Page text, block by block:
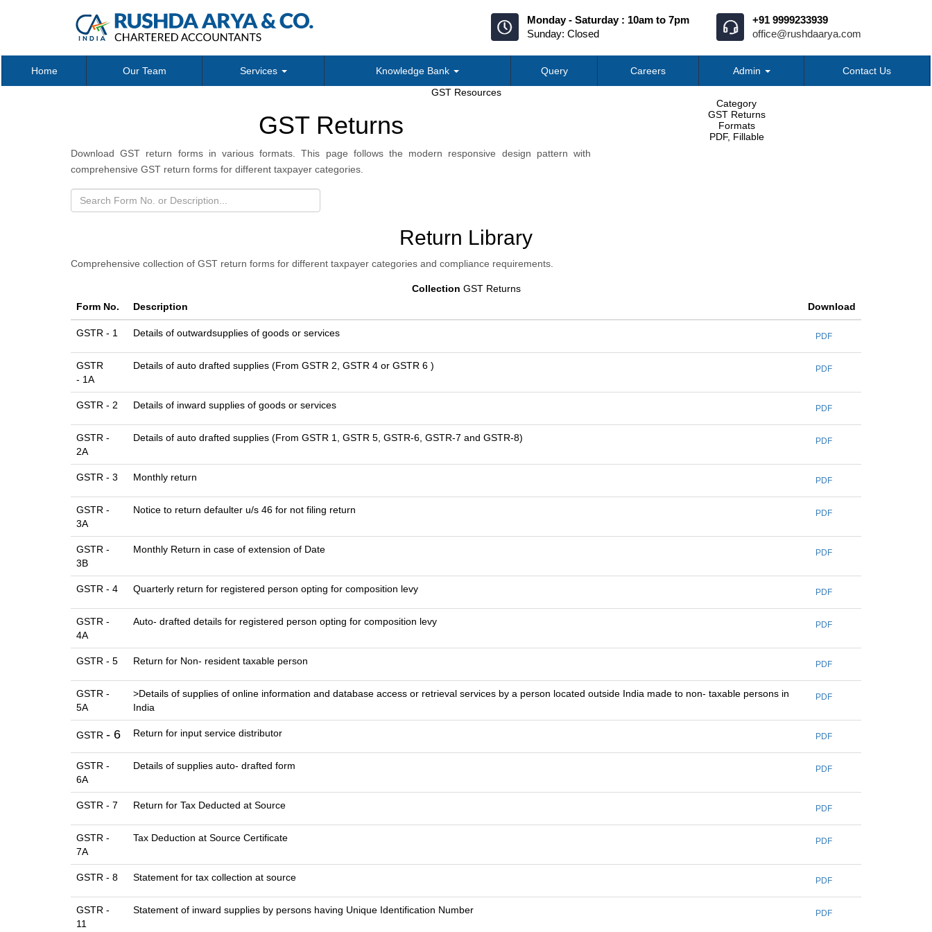
Monday - Saturday : 10am to 7pm
Sunday: Closed
+91 9999233939
office@rushdaarya.com
Home Our Team Services Knowledge Bank Query Careers Admin
Contact Us
GST Resources
GST Returns
Download GST return forms in various formats. This page follows the modern responsive design pattern with
comprehensive GST return forms for different taxpayer categories.
Category
GST Returns
Formats
PDF, Fillable
Return Library
Comprehensive collection of GST return forms for different taxpayer categories and compliance requirements.
Collection GST Returns
Form No.
Description Download
GSTR - 1 Details of outwardsupplies of goods or services PDF
GSTR
- 1A
Details of auto drafted supplies (From GSTR 2, GSTR 4 or GSTR 6 ) PDF
GSTR - 2 Details of inward supplies of goods or services PDF
GSTR -
2A
Details of auto drafted supplies (From GSTR 1, GSTR 5, GSTR-6, GSTR-7 and GSTR-8) PDF
GSTR - 3 Monthly return PDF
GSTR -
3A
Notice to return defaulter u/s 46 for not filing return PDF
GSTR -
3B
Monthly Return in case of extension of Date PDF
GSTR - 4 Quarterly return for registered person opting for composition levy PDF
GSTR -
4A
Auto- drafted details for registered person opting for composition levy PDF
GSTR - 5 Return for Non- resident taxable person PDF
GSTR -
5A
>Details of supplies of online information and database access or retrieval services by a person located outside India made to non- taxable persons in
India
PDF
GSTR - 6 Return for input service distributor PDF
GSTR -
6A
Details of supplies auto- drafted form PDF
GSTR - 7 Return for Tax Deducted at Source PDF
GSTR -
7A
Tax Deduction at Source Certificate PDF
GSTR - 8 Statement for tax collection at source PDF
GSTR -
11
Statement of inward supplies by persons having Unique Identification Number PDF